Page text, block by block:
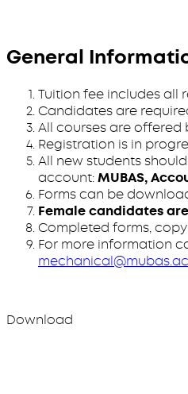
General
Tuition fee includes all
Candidates are
All courses are offered
Registration is in
All new students
account:MUBAS,
Forms can be
Female candidates
Completed forms,
For more information
Download